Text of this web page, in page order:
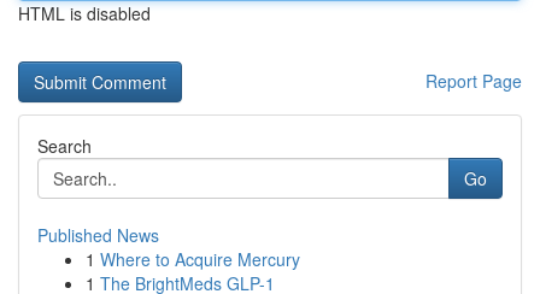
HTML is disabled
Report Page
Search
Go
Published News
1 Where to Acquire Mercury
1 The BrightMeds GLP-1